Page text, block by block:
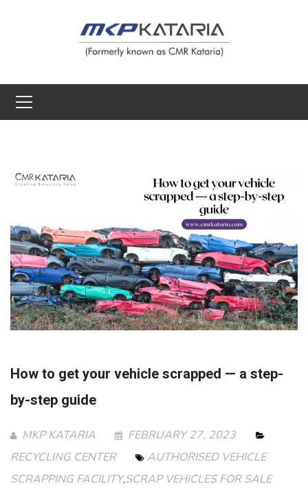
How to get your vehicle scrapped — a step-
by-step guide
MKP KATARIA
FEBRUARY 27, 2023
RECYCLING CENTER
AUTHORISED VEHICLE
SCRAPPING FACILITY,SCRAP VEHICLES FOR SALE